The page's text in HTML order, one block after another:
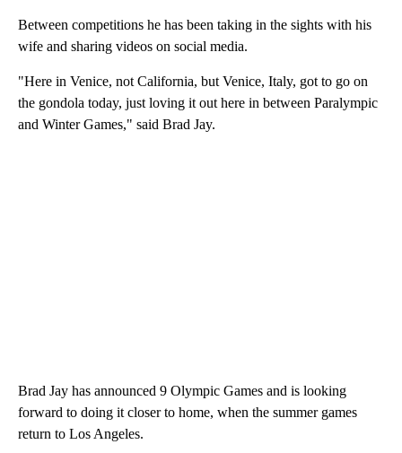
Between competitions he has been taking in the sights with his
wife and sharing videos on social media.
"Here in Venice, not California, but Venice, Italy, got to go on
the gondola today, just loving it out here in between Paralympic
and Winter Games," said Brad Jay.
Brad Jay has announced 9 Olympic Games and is looking
forward to doing it closer to home, when the summer games
return to Los Angeles.